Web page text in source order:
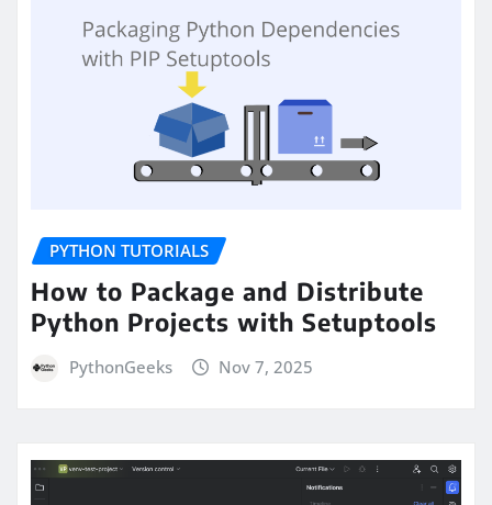
PYTHON TUTORIALS
How to Package and Distribute
Python Projects with Setuptools
PythonGeeks Nov 7, 2025